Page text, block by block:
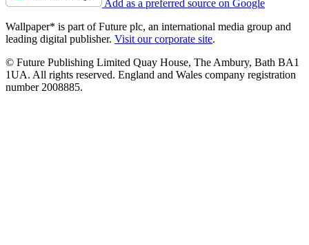
Add as a preferred source on Google
Wallpaper* is part of Future plc, an international media group and
leading digital publisher. Visit our corporate site.
© Future Publishing Limited Quay House, The Ambury, Bath BA1
1UA. All rights reserved. England and Wales company registration
number 2008885.